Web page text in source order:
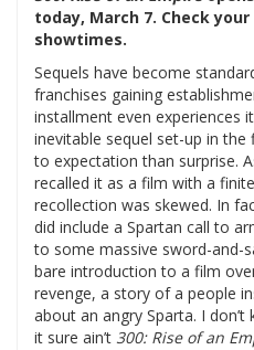
today, March 7. Check
showtimes.
Sequels have become
franchises gaining
installment even experiences
inevitable sequel set-up in the
to expectation than surprise.
recalled it as a film with a
recollection was skewed. In
did include a Spartan call to
to some massive sword-and-
bare introduction to a film
revenge, a story of a people
about an angry Sparta. I
it sure ain’t 300: Rise of an